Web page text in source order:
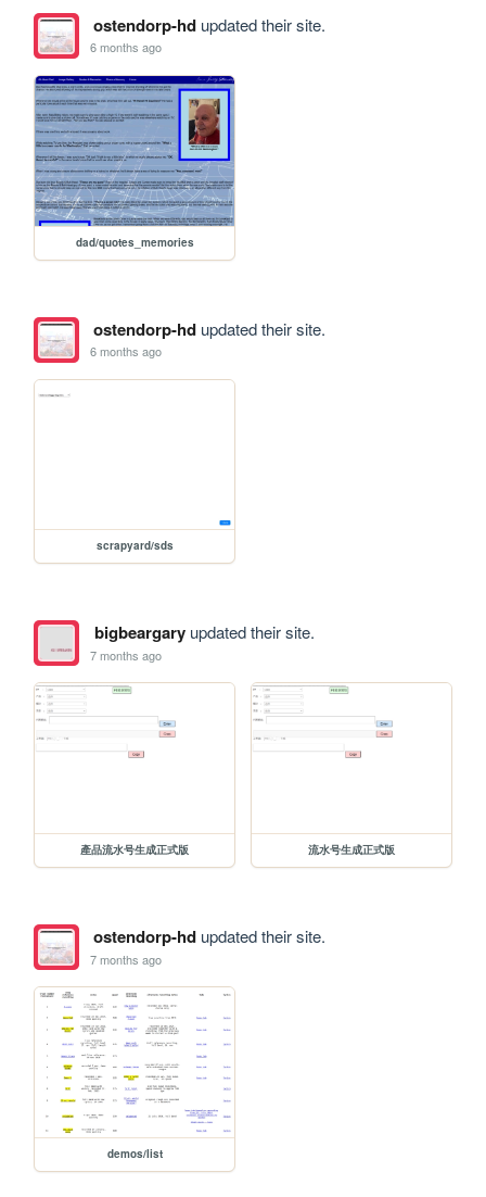
ostendorp-hdupdated their site.
6 months ago
dad/quotes_memories
ostendorp-hdupdated their site.
6 months ago
scrapyard/sds
bigbeargaryupdated their site.
7 months ago
產品流水号生成正式版 流水号生成正式版
ostendorp-hdupdated their site.
7 months ago
demos/list